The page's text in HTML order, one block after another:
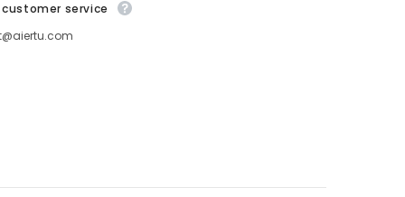
service